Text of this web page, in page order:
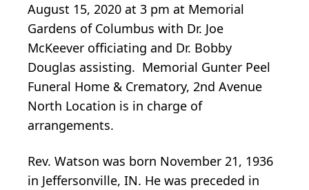
August 15, 2020 at 3 pm at Memorial
Gardens of Columbus with Dr. Joe
McKeever officiating and Dr. Bobby
Douglas assisting. Memorial Gunter Peel
Funeral Home & Crematory, 2nd Avenue
North Location is in charge of
arrangements.
Rev. Watson was born November 21, 1936
in Jeffersonville, IN. He was preceded in